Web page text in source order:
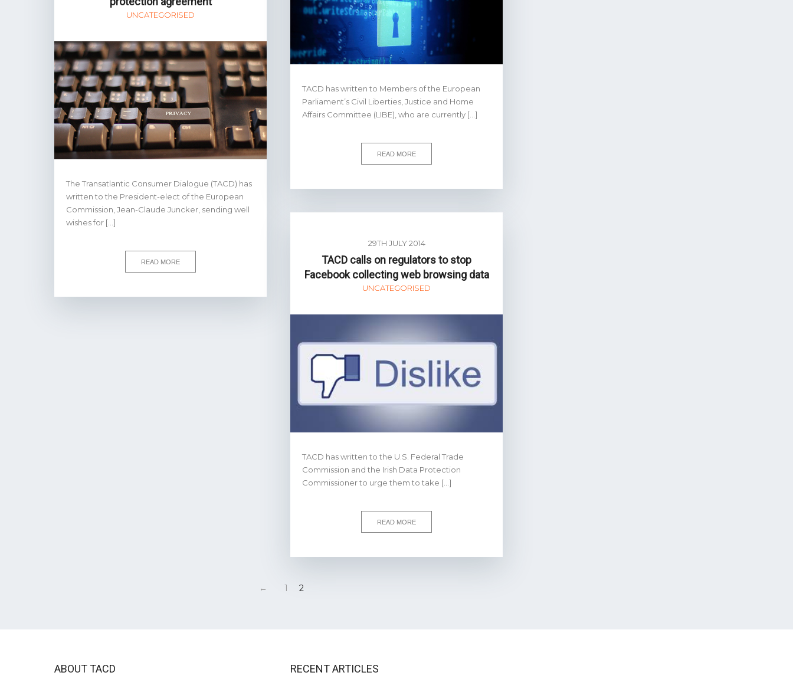
UNCATEGORISED
The Transatlantic Consumer Dialogue (TACD) has
written to the President-elect of the European
Commission, Jean-Claude Juncker, sending well
wishes for […]
READ MORE
TACD has written to Members of the European
Parliament’s Civil Liberties, Justice and Home
Affairs Committee (LIBE), who are currently […]
READ MORE
29TH JULY 2014
TACD calls on regulators to stop
Facebook collecting web browsing data
UNCATEGORISED
TACD has written to the U.S. Federal Trade
Commission and the Irish Data Protection
Commissioner to urge them to take […]
READ MORE
← 1 2
ABOUT TACD RECENT ARTICLES